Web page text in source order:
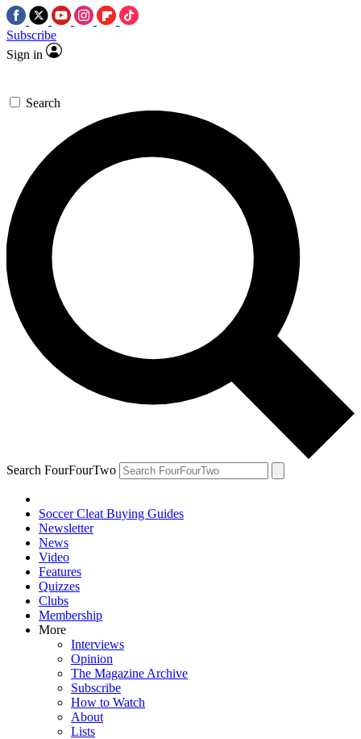
Subscribe
Sign in
Search
Search FourFourTwo
Soccer Cleat Buying Guides
Newsletter
News
Video
Features
Quizzes
Clubs
Membership
More
Interviews
Opinion
The Magazine Archive
Subscribe
How to Watch
About
Lists